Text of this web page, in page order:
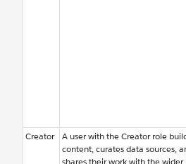
Creator A user with the Creator role
content, curates data sources,